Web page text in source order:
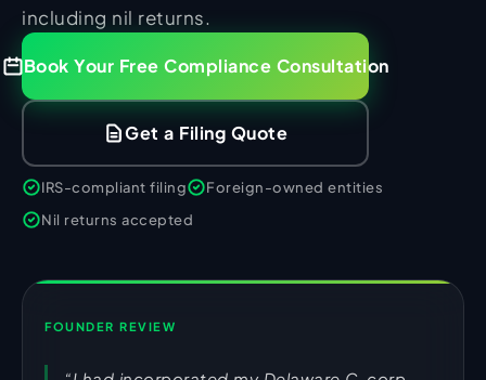
including nil returns.
Book Your Free Compliance Consultation
Get a Filing Quote
IRS-compliant filing
Foreign-owned entities
Nil returns accepted
FOUNDER REVIEW